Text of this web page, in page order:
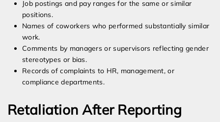
Job postings and pay ranges for the same or similar
positions.
Names of coworkers who performed substantially similar
work.
Comments by managers or supervisors reflecting gender
stereotypes or bias.
Records of complaints to HR, management, or
compliance departments.
Retaliation After Reporting